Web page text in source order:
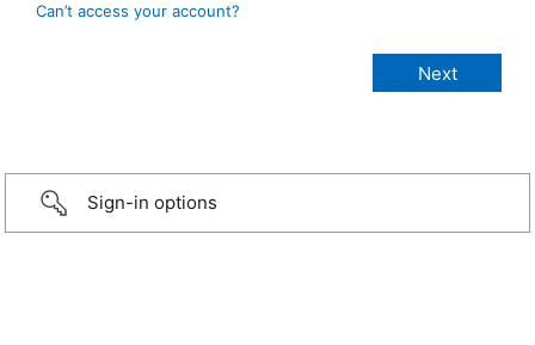
Can’t access your account?
Sign-in options